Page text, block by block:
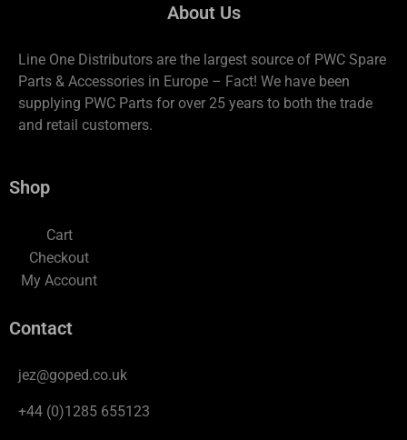
About Us
Line One Distributors are the largest source of PWC Spare
Parts & Accessories in Europe – Fact! We have been
supplying PWC Parts for over 25 years to both the trade
and retail customers.
Shop
Cart
Checkout
My Account
Contact
jez@goped.co.uk
+44 (0)1285 655123